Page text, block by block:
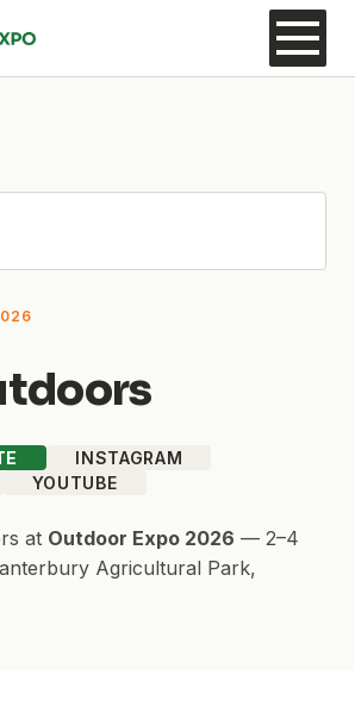
INSTAGRAM
YOUTUBE
at Outdoor Expo 2026 — 2–4
Agricultural Park,